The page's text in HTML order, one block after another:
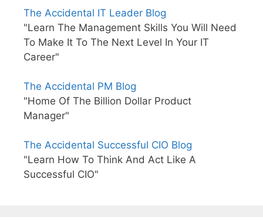
The Accidental IT Leader Blog
"Learn The Management Skills You Will Need
To Make It To The Next Level In Your IT
Career"
The Accidental PM Blog
"Home Of The Billion Dollar Product
Manager"
The Accidental Successful CIO Blog
"Learn How To Think And Act Like A
Successful CIO"